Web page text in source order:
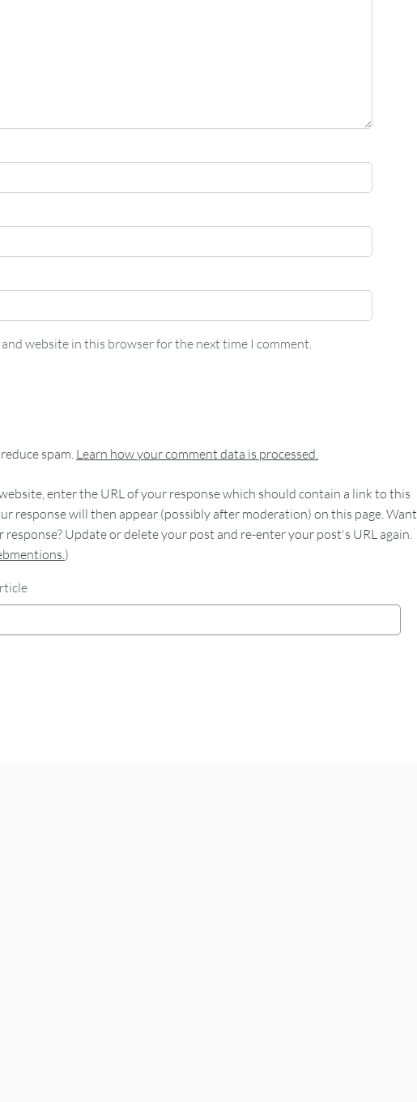
and website in this browser for the next time I comment.
spam.Learn how your comment data is processed.
enter the URL of your response which should contain a link to this
response will then appear (possibly after moderation) on this page. Want
Update or delete your post and re-enter your post's URL again.
)